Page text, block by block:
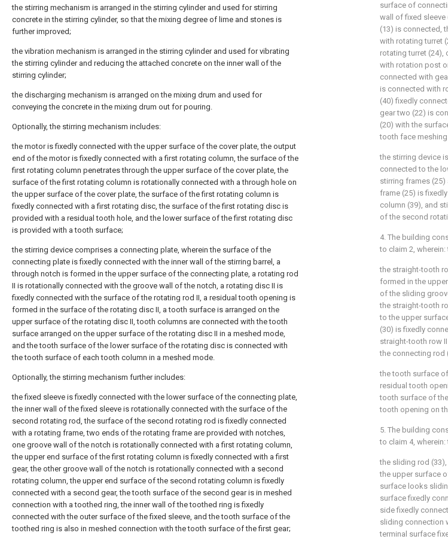
the stirring mechanism is arranged in the stirring cylinder and used for stirring
concrete in the stirring cylinder, so that the mixing degree of lime and stones is
further improved;
the vibration mechanism is arranged in the stirring cylinder and used for vibrating
the stirring cylinder and reducing the attached concrete on the inner wall of the
stirring cylinder;
the discharging mechanism is arranged on the mixing drum and used for
conveying the concrete in the mixing drum out for pouring.
Optionally, the stirring mechanism includes:
the motor is fixedly connected with the upper surface of the cover plate, the output
end of the motor is fixedly connected with a first rotating column, the surface of the
first rotating column penetrates through the upper surface of the cover plate, the
surface of the first rotating column is rotationally connected with a through hole on
the upper surface of the cover plate, the surface of the first rotating column is
fixedly connected with a first rotating disc, the surface of the first rotating disc is
provided with a residual tooth hole, and the lower surface of the first rotating disc
is provided with a tooth surface;
the stirring device comprises a connecting plate, wherein the surface of the
connecting plate is fixedly connected with the inner wall of the stirring barrel, a
through notch is formed in the upper surface of the connecting plate, a rotating rod
II is rotationally connected with the groove wall of the notch, a rotating disc II is
fixedly connected with the surface of the rotating rod II, a residual tooth opening is
formed in the surface of the rotating disc II, a tooth surface is arranged on the
upper surface of the rotating disc II, tooth columns are connected with the tooth
surface arranged on the upper surface of the rotating disc II in a meshed mode,
and the tooth surface of the lower surface of the rotating disc is connected with
the tooth surface of each tooth column in a meshed mode.
Optionally, the stirring mechanism further includes:
the fixed sleeve is fixedly connected with the lower surface of the connecting plate,
the inner wall of the fixed sleeve is rotationally connected with the surface of the
second rotating rod, the surface of the second rotating rod is fixedly connected
with a rotating frame, two ends of the rotating frame are provided with notches,
one groove wall of the notch is rotationally connected with a first rotating column,
the upper end surface of the first rotating column is fixedly connected with a first
gear, the other groove wall of the notch is rotationally connected with a second
rotating column, the upper end surface of the second rotating column is fixedly
connected with a second gear, the tooth surface of the second gear is in meshed
connection with a toothed ring, the inner wall of the toothed ring is fixedly
connected with the outer surface of the fixed sleeve, and the tooth surface of the
toothed ring is also in meshed connection with the tooth surface of the first gear;
surface of
wall of fixed
(13) is connected,
with rotating turret
rotating turret (24),
with rotation post
connected with
is connected with
(40) fixedly
gear two (22) is
(20) with the
tooth face
the stirring device
connected to the
stirring frames
frame (25) is
column (39), and
of the second
4. The building
to claim 2,
the straight-tooth
formed in the
of the sliding
the straight-tooth
to the upper
(30) is fixedly
straight-tooth row
the connecting rod
the tooth surface
residual tooth
tooth surface of
tooth opening on
5. The building
to claim 4,
the sliding rod
the upper surface
surface looks
surface fixedly
side fixedly
sliding connection
terminal surface